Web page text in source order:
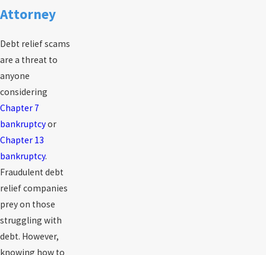
Attorney
Debt relief scams
are a threat to
anyone
considering
Chapter 7
bankruptcyor
Chapter 13
bankruptcy.
Fraudulent debt
relief companies
prey on those
struggling with
debt. However,
knowing how to